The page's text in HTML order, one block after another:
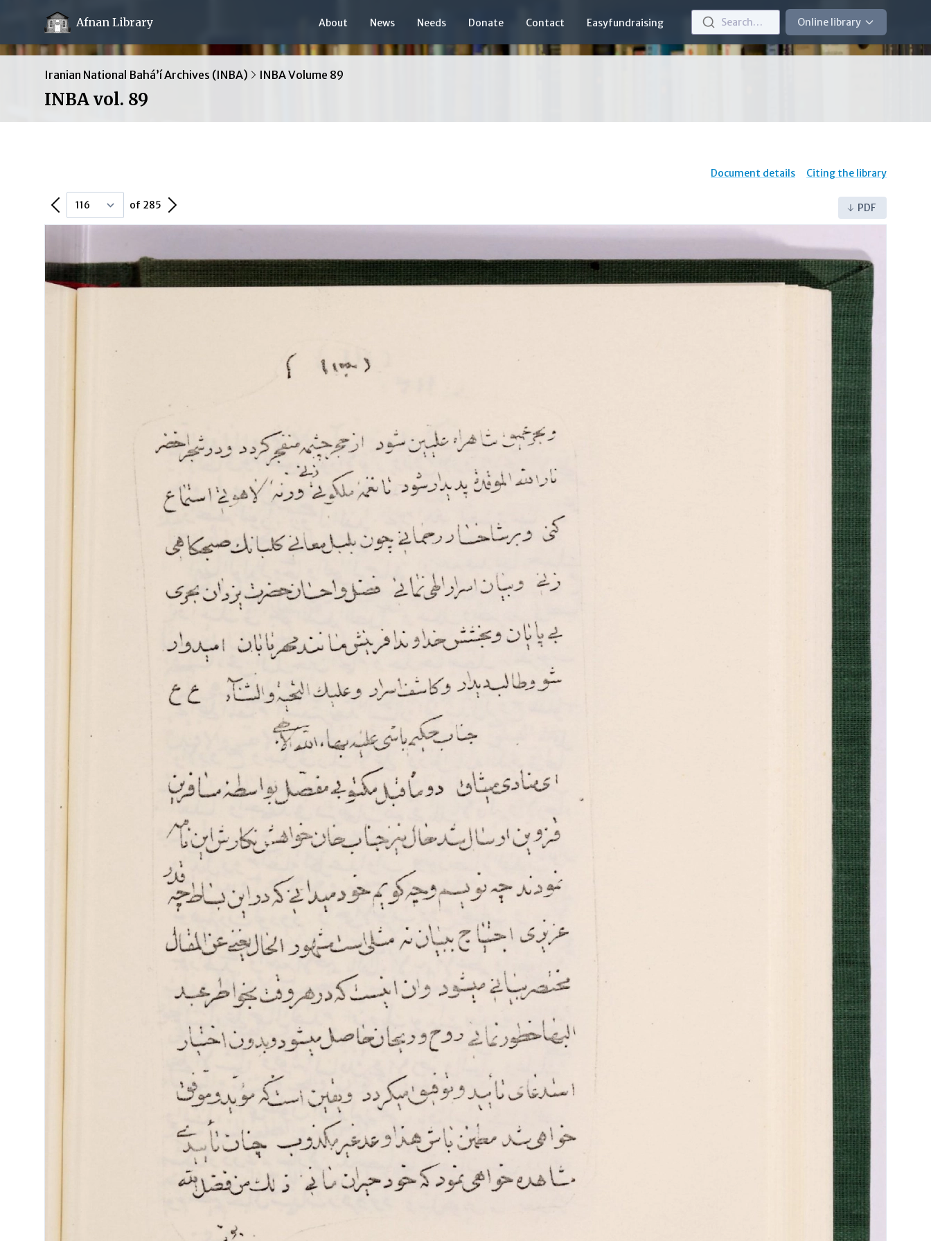
Afnan Library About News Needs Donate Contact Easyfundraising Search… Online library
Iranian National Bahá’í Archives (INBA) INBA Volume 89
INBA vol. 89
Document details Citing the library
Previous Page of 285 Next Page PDF